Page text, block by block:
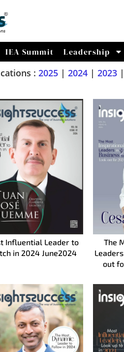
IEA Summit Leadership
: 2025| 2024| 2023|
Influential Leader to
in 2024 June2024
The
out